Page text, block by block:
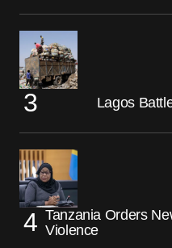
Lagos
Tanzania Orders
Violence